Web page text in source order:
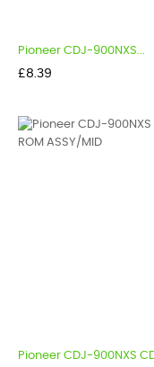
Pioneer CDJ-900NXS...
Price
£8.39
Pioneer CDJ-900NXS